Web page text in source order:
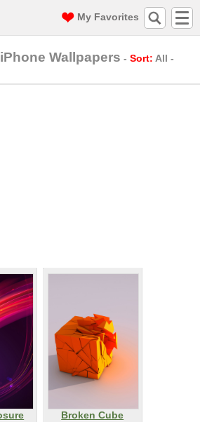
My Favorites
Wallpapers - Sort: All -
Broken Cube